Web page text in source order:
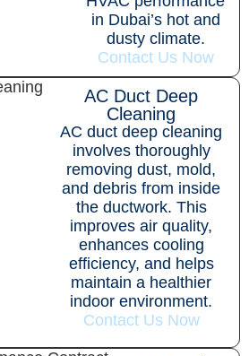
in Dubai’s hot and
dusty climate.
Contact Us Now
AC Duct Deep
Cleaning
AC duct deep cleaning
involves thoroughly
removing dust, mold,
and debris from inside
the ductwork. This
improves air quality,
enhances cooling
efficiency, and helps
maintain a healthier
indoor environment.
Contact Us Now